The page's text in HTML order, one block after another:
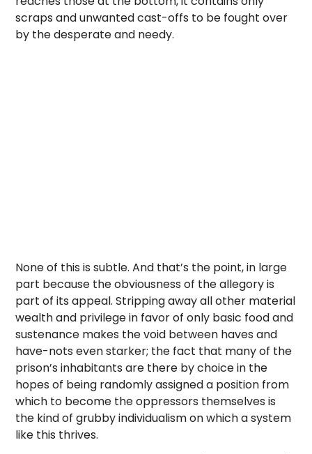
scraps and unwanted cast-offs to be fought over
by the desperate and needy.
None of this is subtle. And that’s the point, in large
part because the obviousness of the allegory is
part of its appeal. Stripping away all other material
wealth and privilege in favor of only basic food and
sustenance makes the void between haves and
have-nots even starker; the fact that many of the
prison’s inhabitants are there by choice in the
hopes of being randomly assigned a position from
which to become the oppressors themselves is
the kind of grubby individualism on which a system
like this thrives.